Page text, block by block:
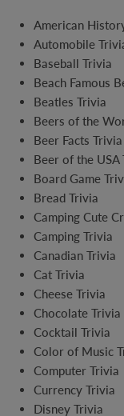
American
Automobile
Baseball Trivia
Beach Famous
Beatles Trivia
Beers of the
Beer Facts
Beer of the USA
Board Game
Bread Trivia
Camping Cute
Camping Trivia
Canadian Trivia
Cat Trivia
Cheese Trivia
Chocolate Trivia
Cocktail Trivia
Color of Music
Computer Trivia
Currency Trivia
Disney Trivia